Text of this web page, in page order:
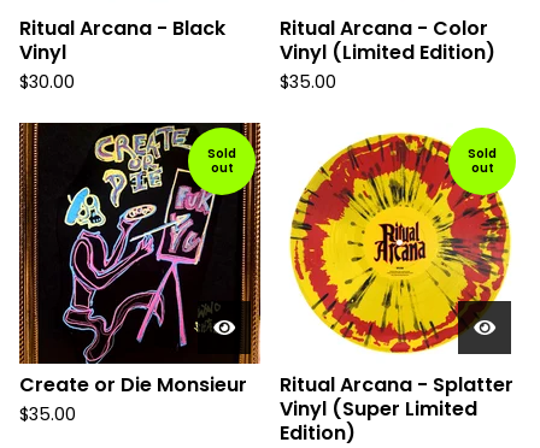
Ritual Arcana - Black
Vinyl
$30.00
Ritual Arcana - Color
Vinyl (Limited Edition)
$35.00
Sold
out
Create or Die Monsieur
$35.00
Sold
out
Ritual Arcana - Splatter
Vinyl (Super Limited
Edition)